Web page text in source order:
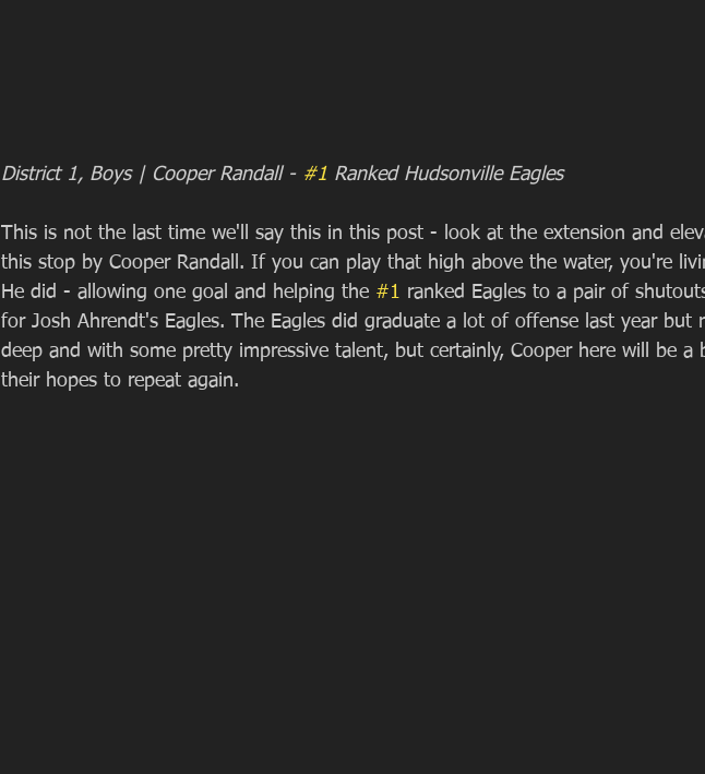
District 1, Boys | Cooper Randall - #1 Ranked Hudsonville Eagles
This is not the last time we'll say this in this post - look at the extension and
this stop by Cooper Randall. If you can play that high above the water, you're
He did - allowing one goal and helping the #1 ranked Eagles to a pair of
for Josh Ahrendt's Eagles. The Eagles did graduate a lot of offense last year but
deep and with some pretty impressive talent, but certainly, Cooper here will be a
their hopes to repeat again.